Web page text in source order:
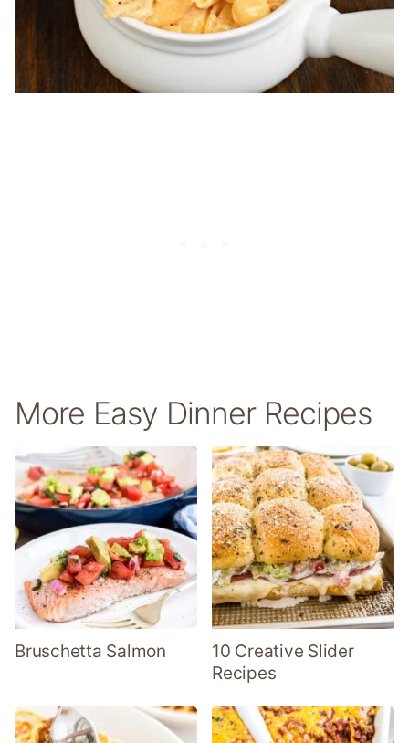
More Easy Dinner Recipes
Bruschetta Salmon
10 Creative Slider
Recipes